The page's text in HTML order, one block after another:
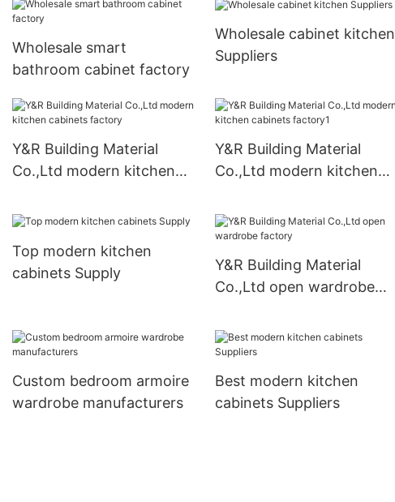
Wholesale smart
bathroom cabinet factory
Wholesale cabinet kitchen
Suppliers
Y&R Building Material
Co.,Ltd modern kitchen
Y&R Building Material
Co.,Ltd modern kitchen
Top modern kitchen
cabinets Supply
Y&R Building Material
Co.,Ltd open wardrobe
Custom bedroom armoire
wardrobe manufacturers
Best modern kitchen
cabinets Suppliers